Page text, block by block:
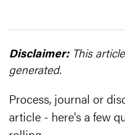
Disclaimer:This
generated.
Process, journal or
article - here's a few